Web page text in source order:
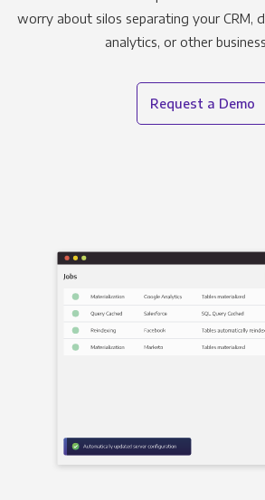
worry about silos separating your CRM,
analytics, or other
Request a Demo